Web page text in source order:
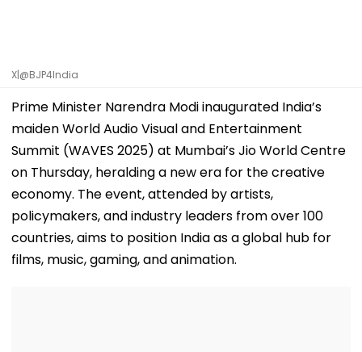
X|@BJP4India
Prime Minister Narendra Modi inaugurated India’s
maiden World Audio Visual and Entertainment
Summit (WAVES 2025) at Mumbai’s Jio World Centre
on Thursday, heralding a new era for the creative
economy. The event, attended by artists,
policymakers, and industry leaders from over 100
countries, aims to position India as a global hub for
films, music, gaming, and animation.